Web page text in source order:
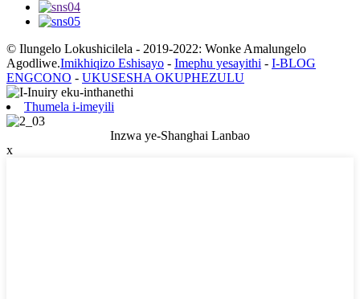
© Ilungelo Lokushicilela - 2019-2022: Wonke Amalungelo
Agodliwe.Imikhiqizo Eshisayo - Imephu yesayithi - I-BLOG
ENGCONO - UKUSESHA OKUPHEZULU
Thumela i-imeyili
Inzwa ye-Shanghai Lanbao
x